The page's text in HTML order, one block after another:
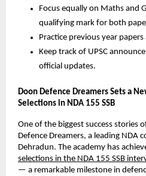
Focus equally on Maths and
qualifying mark for both
Practice previous year
Keep track of UPSC
official updates.
Doon Defence Dreamers Sets a
Selections in NDA 155 SSB
One of the biggest success stories
Defence Dreamers, a leading NDA
Dehradun. The academy has
selections in the NDA 155 SSB
— a remarkable milestone in